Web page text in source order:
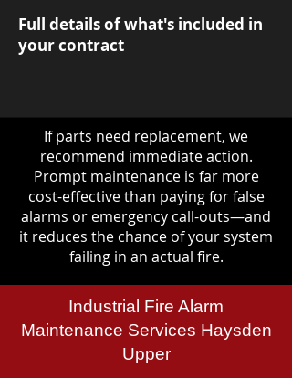
Full details of what's included in
your contract
If parts need replacement, we
recommend immediate action.
Prompt maintenance is far more
cost-effective than paying for false
alarms or emergency call-outs—and
it reduces the chance of your system
failing in an actual fire.
Industrial Fire Alarm
Maintenance Services Haysden
Upper